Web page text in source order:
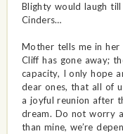
Blighty would laugh
Cinders…
Mother tells me in
Cliff has gone away;
capacity, I only hope
dear ones, that all of
a joyful reunion after
dream. Do not worry
than mine, we’re